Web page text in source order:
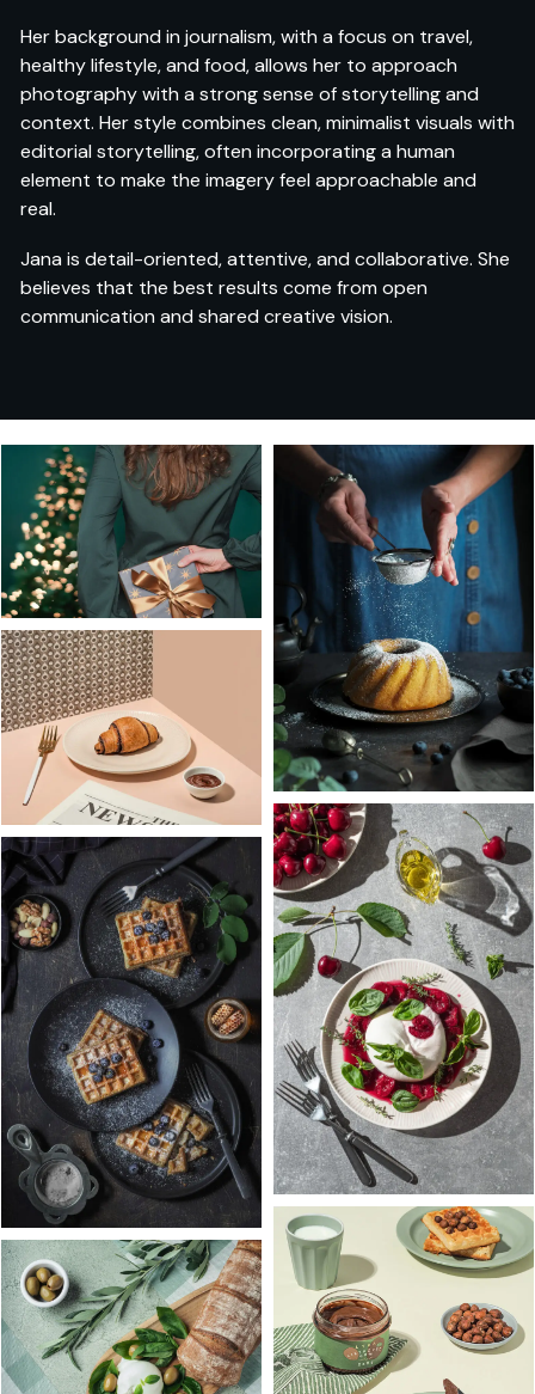
Her background in journalism, with a focus on travel,
healthy lifestyle, and food, allows her to approach
photography with a strong sense of storytelling and
context. Her style combines clean, minimalist visuals with
editorial storytelling, often incorporating a human
element to make the imagery feel approachable and
real.
Jana is detail-oriented, attentive, and collaborative. She
believes that the best results come from open
communication and shared creative vision.